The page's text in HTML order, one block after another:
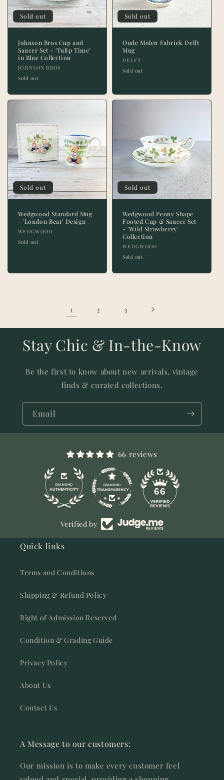
Sold out
Johnson Bros Cup and
Saucer Set - ‘Tulip Time’
in Blue Collection
Vendor:
JOHNSON BROS
Sold out
Sold out
Oude Molen Fabriek Delft
Mug
Vendor:
DELFT
Sold out
Sold out
Wedgwood Standard Mug
- 'London Bear' Design
Vendor:
WEDGWOOD
Sold out
Sold out
Wedgwood Peony Shape
Footed Cup & Saucer Set
- 'Wild Strawberry'
Collection
Vendor:
WEDGWOOD
Sold out
1 2 3
Stay Chic & In-the-Know
Be the first to know about new arrivals, vintage
finds & curated collections.
Email
66 reviews
66
Verified by
Quick links
Terms and Conditions
Shipping & Refund Policy
Right of Admission Reserved
Condition & Grading Guide
Privacy Policy
About Us
Contact Us
A Message to our customers:
Our mission is to make every customer feel